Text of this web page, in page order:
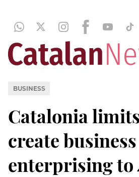
BUSINESS
Catalonia
create business
enterprising to